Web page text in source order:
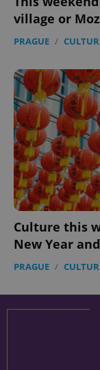
village or
PRAGUE /
Culture this
New Year
PRAGUE /